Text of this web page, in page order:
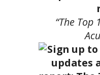
“The Top